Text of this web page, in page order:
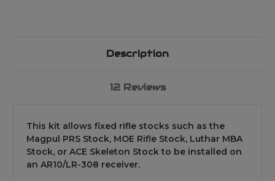
Description
12 Reviews
This kit allows fixed rifle stocks such as the
Magpul PRS Stock, MOE Rifle Stock, Luthar MBA
Stock, or ACE Skeleton Stock to be installed on
an AR10/LR-308 receiver.